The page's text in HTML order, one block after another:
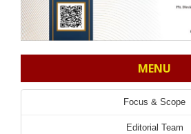
MENU
Focus & Scope
Editorial Team